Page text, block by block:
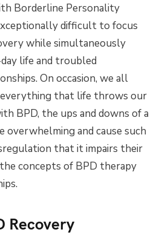
Borderline Personality
difficult to focus
while simultaneously
life and troubled
On occasion, we all
that life throws our
BPD, the ups and downs of a
overwhelming and cause such
that it impairs their
concepts of BPD therapy
Recovery